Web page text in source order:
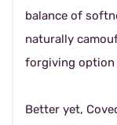
balance of
naturally
forgiving option
Better yet,